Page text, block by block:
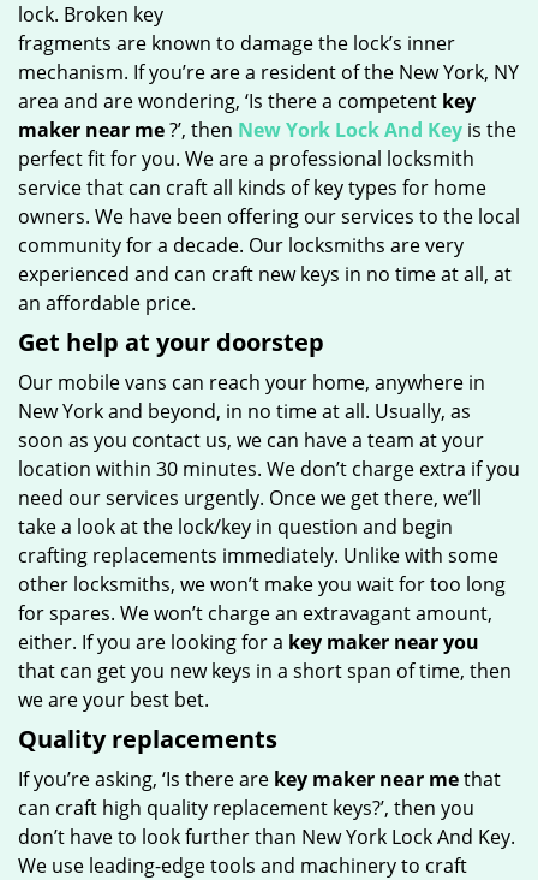
lock. Broken key
fragments are known to damage the lock’s inner
mechanism. If you’re are a resident of the New York, NY
area and are wondering, ‘Is there a competent key
maker near me?’, then New York Lock And Key is the
perfect fit for you. We are a professional locksmith
service that can craft all kinds of key types for home
owners. We have been offering our services to the local
community for a decade. Our locksmiths are very
experienced and can craft new keys in no time at all, at
an affordable price.
Get help at your doorstep
Our mobile vans can reach your home, anywhere in
New York and beyond, in no time at all. Usually, as
soon as you contact us, we can have a team at your
location within 30 minutes. We don’t charge extra if you
need our services urgently. Once we get there, we’ll
take a look at the lock/key in question and begin
crafting replacements immediately. Unlike with some
other locksmiths, we won’t make you waitfor too long
for spares. We won’t charge an extravagant amount,
either. If you are looking for a key maker near you
that can get you new keys in a short span of time, then
we are your best bet.
Quality replacements
If you’re asking, ‘Is there are key maker near methat
can craft high quality replacement keys?’, then you
don’t have to look further than New York Lock And Key.
We use leading-edge tools and machinery to craft